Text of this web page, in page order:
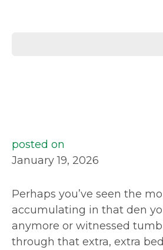
posted on
January 19, 2026
Perhaps you’ve seen the
accumulating in that den
anymore or witnessed
through that extra, extra